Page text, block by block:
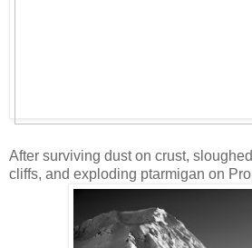
After surviving dust on crust,
cliffs, and exploding ptarmigan on